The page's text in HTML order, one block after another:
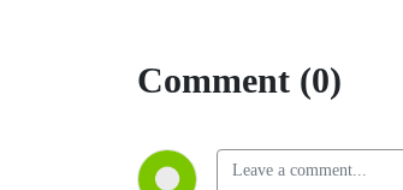
Comment (0)